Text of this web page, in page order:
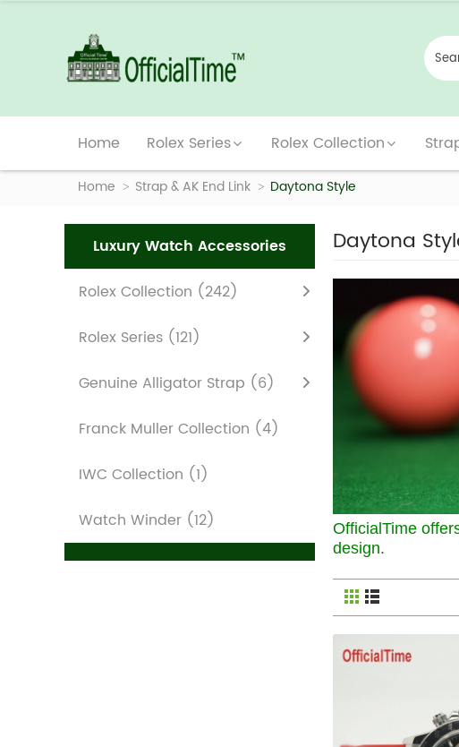
Home Rolex Series Rolex Collection
Home Strap & AK End Link Daytona Style
Luxury Watch Accessories
Rolex Collection (242)
Rolex Series (121)
Genuine Alligator Strap (6)
Franck Muller Collection (4)
IWC Collection (1)
Watch Winder (12)
Daytona
OfficialTime
design.